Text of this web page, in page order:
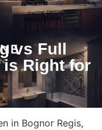
vs Full
is Right for
in Bognor Regis,